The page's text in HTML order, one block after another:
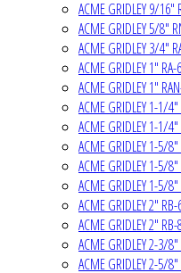
ACME GRIDLEY 9/16"
ACME GRIDLEY 5/8"
ACME GRIDLEY 3/4"
ACME GRIDLEY 1" RA-6
ACME GRIDLEY 1"
ACME GRIDLEY 1-1/4"
ACME GRIDLEY 1-1/
ACME GRIDLEY 1-5/
ACME GRIDLEY 1-5/
ACME GRIDLEY 1-5/
ACME GRIDLEY 2" RB-
ACME GRIDLEY 2" RB-
ACME GRIDLEY 2-3/
ACME GRIDLEY 2-5/